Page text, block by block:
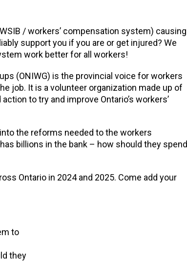
/ workers’ compensation system) causing
support you if you are or get injured? We
work better for all workers!
(ONIWG) is the provincial voice for workers
job. It is a volunteer organization made up of
to try and improve Ontario’s workers’
the reforms needed to the workers
billions in the bank – how should they spend
Ontario in 2024 and 2025. Come add your
to
they